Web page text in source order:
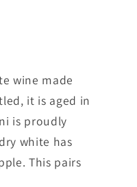
wine made
it is aged in
is proudly
white has
This pairs